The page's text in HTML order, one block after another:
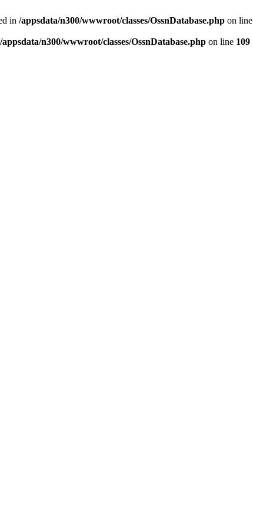
in /appsdata/n300/wwwroot/classes/OssnDatabase.php on line
/appsdata/n300/wwwroot/classes/OssnDatabase.php on line 109